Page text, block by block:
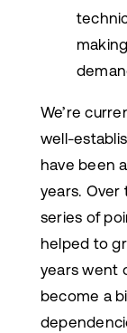
We’re
well-
have been
years. Over
series of
helped to
years went
become a